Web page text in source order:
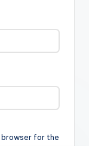
browser for the